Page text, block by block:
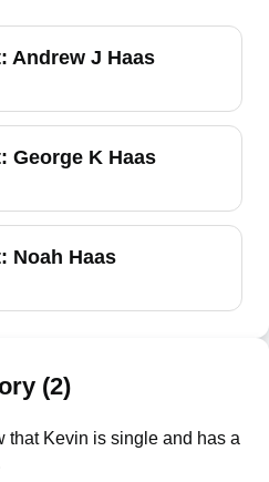
Andrew J Haas
George K Haas
Noah Haas
(2)
that Kevin is single and has a